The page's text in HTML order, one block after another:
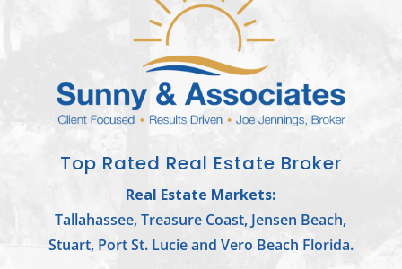
Top Rated Real Estate Broker
Real Estate Markets:
Tallahassee, Treasure Coast, Jensen Beach,
Stuart, Port St. Lucie and Vero Beach Florida.